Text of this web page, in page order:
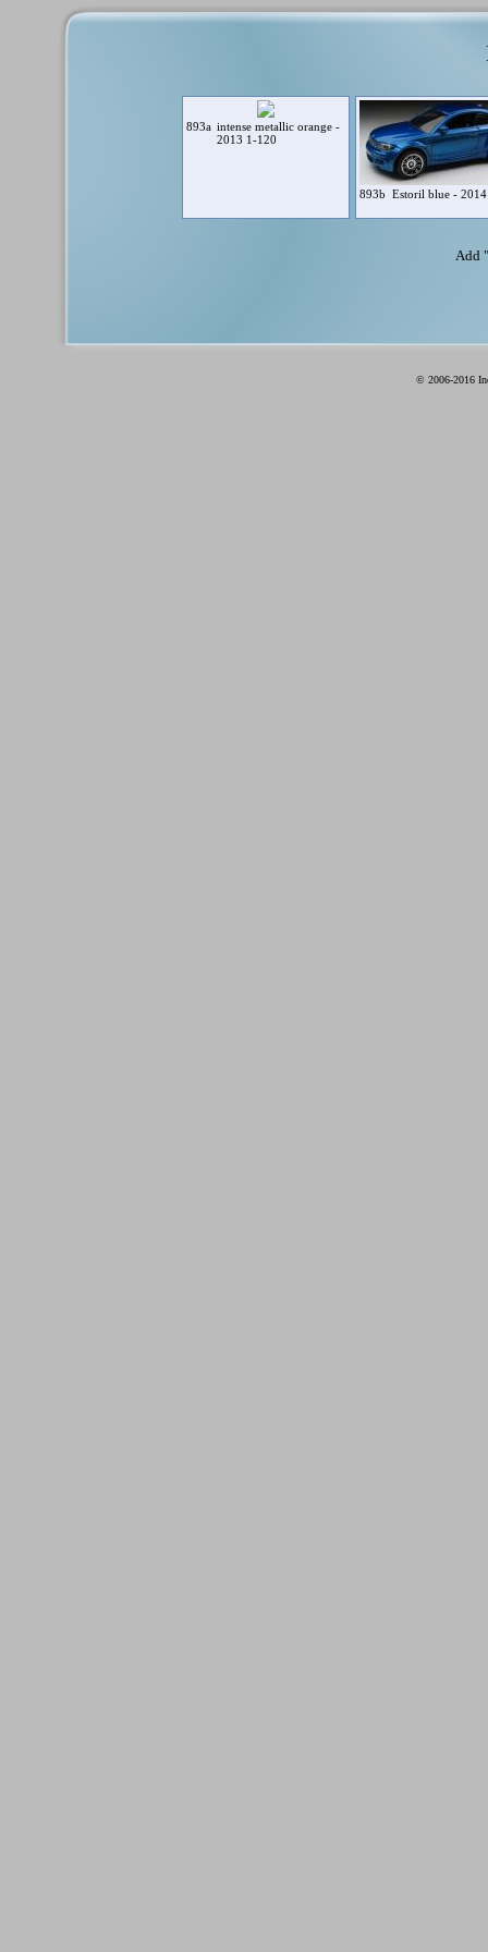
893a intense metallic orange -
2013 1-120
893b Estoril blue -
Add "
© 2006-2016